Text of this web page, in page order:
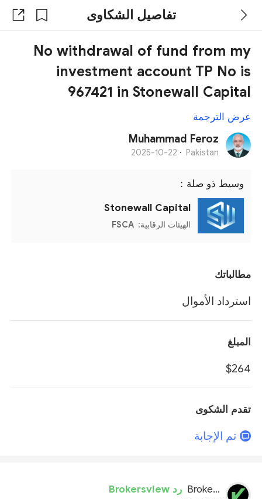
تفاصيل الشكاوى
No withdrawal of fund from my
investment account TP No is
967421 in Stonewall Capital
عرض الترجمة
Muhammad Feroz
Pakistan
·
2025-10-22
وسيط ذو صلة：
Stonewall Capital
الهيئات الرقابية: FSCA
مطالباتك
استرداد الأموال
المبلغ
$264
تقدم الشكوى
تم الإجابة
BrokersView رد Brokersview